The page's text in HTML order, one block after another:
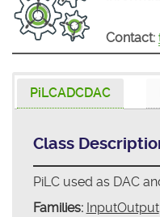
Contact:
PiLCADCDAC
Class
PiLC used as DAC
Families: InputOutput